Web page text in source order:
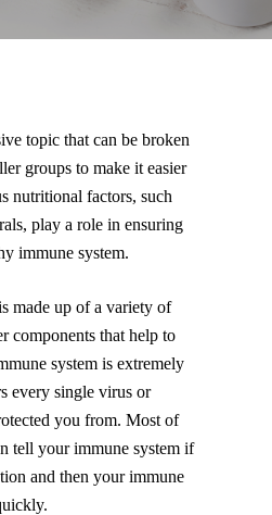
topic that can be broken
groups to make it easier
nutritional factors, such
play a role in ensuring
immune system.
made up of a variety of
components that help to
system is extremely
every single virus or
you from. Most of
tell your immune system if
and then your immune